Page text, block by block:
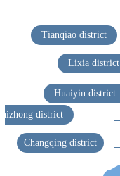
Lixia district
Tianqiao district
Shizhong district
Huaiyin district
Changqing district